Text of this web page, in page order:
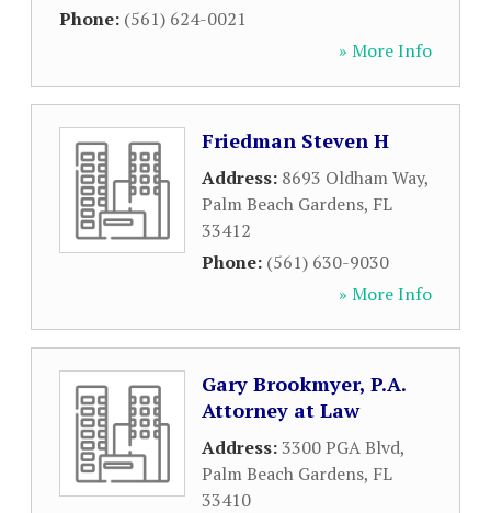
Phone: (561) 624-0021
» More Info
Friedman Steven H
Address: 8693 Oldham Way,
Palm Beach Gardens, FL
33412
Phone: (561) 630-9030
» More Info
Gary Brookmyer, P.A.
Attorney at Law
Address:3300 PGA Blvd,
Palm Beach Gardens, FL
33410